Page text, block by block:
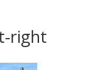
right